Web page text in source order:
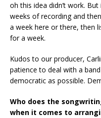
oh this idea didn’t work.
weeks of recording and
a week here or there, then
for a week.
Kudos to our producer,
patience to deal with a
democratic as possible.
Who does the
when it comes to